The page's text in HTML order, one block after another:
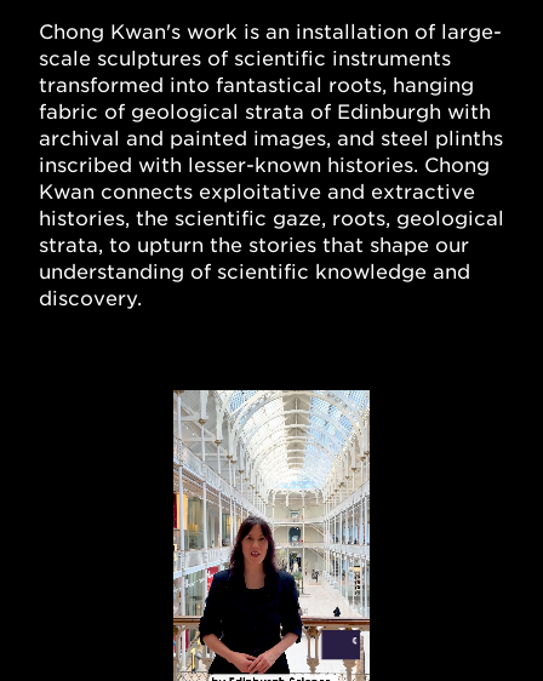
Chong Kwan's work is an installation of large-
scale sculptures of scientific instruments
transformed into fantastical roots, hanging
fabric of geological strata of Edinburgh with
archival and painted images, and steel plinths
inscribed with lesser-known histories. Chong
Kwan connects exploitative and extractive
histories, the scientific gaze, roots, geological
strata, to upturn the stories that shape our
understanding of scientific knowledge and
discovery.